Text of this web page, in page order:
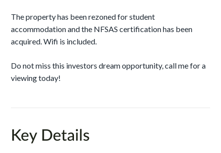
The property has been rezoned for student
accommodation and the NFSAS certification has been
acquired. Wifi is included.
Do not miss this investors dream opportunity, call me for a
viewing today!
Key Details